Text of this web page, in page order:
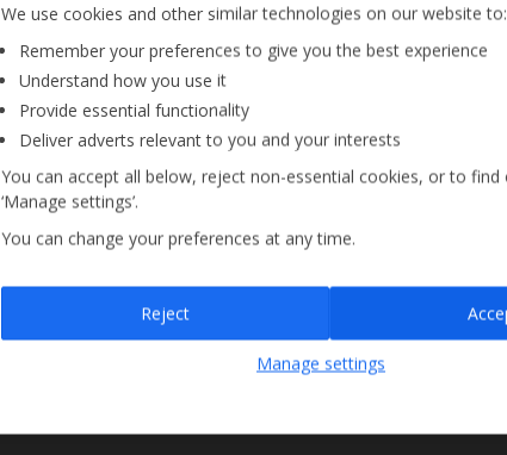
unsubscribeat any time.
We use cookies and other similar technologies on our website to:
Remember your preferences to give you the best experience
Understand how you use it
Provide essential functionality
Deliver adverts relevant to you and your interests
You can accept all below, reject non-essential cookies, or to
‘Manage settings’.
You can change your preferences at any time.
Manage settings
Reject